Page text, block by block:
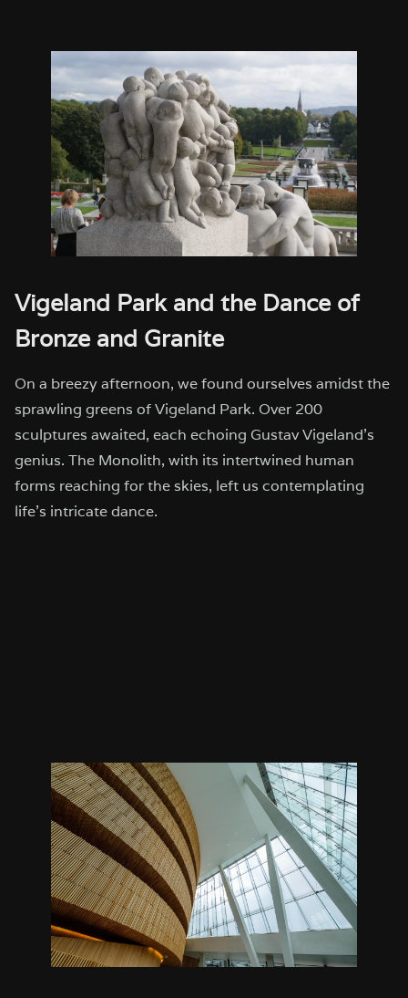
Vigeland Park and the Dance of
Bronze and Granite
On a breezy afternoon, we found ourselves amidst the
sprawling greens of Vigeland Park. Over 200
sculptures awaited, each echoing Gustav Vigeland’s
genius. The Monolith, with its intertwined human
forms reaching for the skies, left us contemplating
life’s intricate dance.